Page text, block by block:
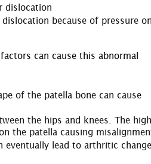
dislocation
because of pressure on
can cause this abnormal
of the patella bone can cause
the hips and knees. The
the patella causing
eventually lead to arthritic